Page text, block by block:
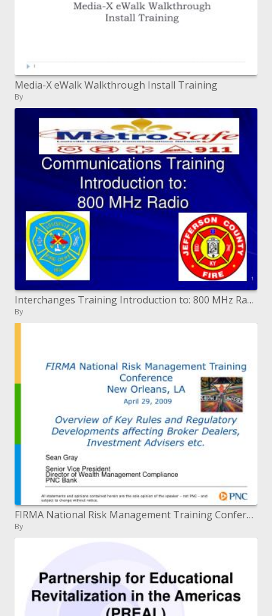
Media-X eWalk Walkthrough Install Training
By
Interchanges Training Introduction to: 800 MHz Radio
By
FIRMA National Risk Management Training Conference New Orleans, LA April 29, 2009 Overview of Key Rules and Regulator
By